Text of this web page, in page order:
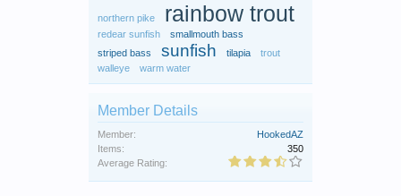
northern pike rainbow trout
redear sunfish
smallmouth bass
striped bass
sunfish tilapia
trout
walleye
warm water
Member Details
Member:
HookedAZ
Items:
350
Average Rating: